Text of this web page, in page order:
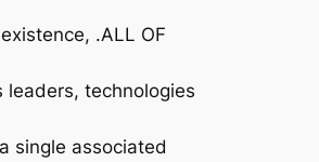
.ALL OF
leaders, technologies
single associated